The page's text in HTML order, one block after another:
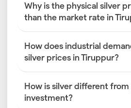
Why is the physical silver
than the market rate in
How does industrial
silver prices in Tiruppur?
How is silver different from
investment?